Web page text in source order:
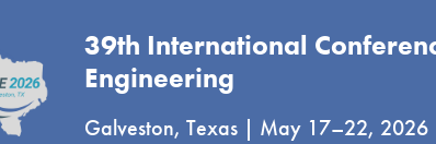
39th International
Engineering
Galveston, Texas | May 17–22, 2026